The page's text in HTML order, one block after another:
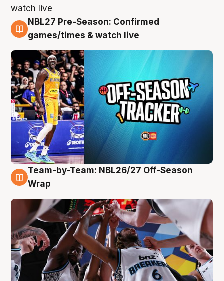
4 Aug
NBL27 Pre-Season: Confirmed
games/times & watch live
4 Aug
Team-by-Team: NBL26/27 Off-Season
Wrap